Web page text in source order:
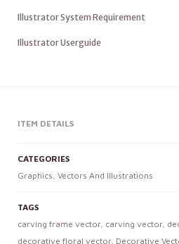
Illustrator System Requirement
Illustrator Userguide
ITEM DETAILS
CATEGORIES
Graphics, Vectors And Illustrations
TAGS
carving frame vector, carving vector,
decorative floral vector, Decorative